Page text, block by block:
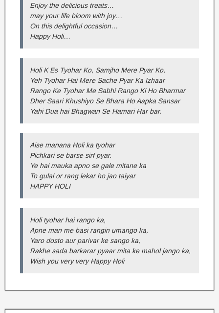
Enjoy the delicious treats…
may your life bloom with joy…
On this delightful occasion…
Happy Holi…
Holi K Es Tyohar Ko, Samjho Mere Pyar Ko,
Yeh Tyohar Hai Mere Sache Pyar Ka Izhaar
Rango Ke Tyohar Me Sabhi Rango Ki Ho Bharmar
Dher Saari Khushiyo Se Bhara Ho Aapka Sansar
Yahi Dua hai Bhagwan Se Hamari Har bar.
Aise manana Holi ka tyohar
Pichkari se barse sirf pyar.
Ye hai mauka apno se gale mitane ka
To gulal or rang lekar ho jao taiyar
HAPPY HOLI
Holi tyohar hai rango ka,
Apne man me basi rangin umango ka,
Yaro dosto aur parivar ke sango ka,
Rakhe sada barkarar pyaar mita ke mahol jango ka,
Wish you very very Happy Holi